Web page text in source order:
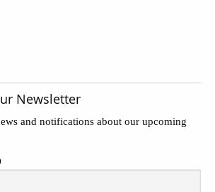
Newsletter
and notifications about our upcoming